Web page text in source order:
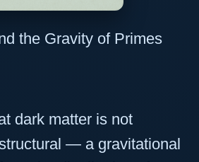
the Gravity of Primes
dark matter is not
— a gravitational